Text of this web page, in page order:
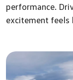
performance.
excitement feels